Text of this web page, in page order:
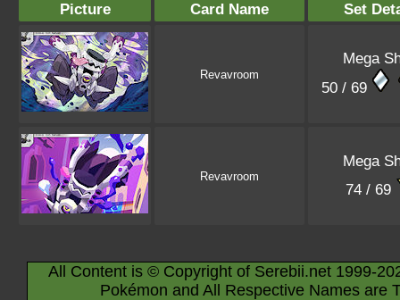
Picture Card Name Set
Revavroom
Mega
50 / 69
Revavroom
Mega
74 / 69
All Content is © Copyright of Serebii.net 1999-
Pokémon and All Respective Names are